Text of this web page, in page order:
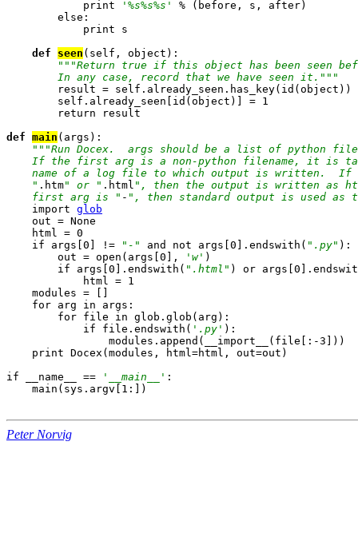
            print
'%s%s%s'
% (before, s, after)
        else:
            print s
def seen (self, object):
"" "Return true if this object has been seen
        In any case, record that we have seen it."
""
result = self.already_seen.has_key(id(object))
        self.already_seen[id(object)] = 1
        return result
def main (args):
"" "Run Docex.  args should be a list of python
If the first arg is a non-python filename, it is
name of a log file to which output is written.  If
    "
.htm" or " .html ", then the output is written as
    first arg is "
- ", then standard output is used
    import
glob
out = None
    html = 0
    if args[0] !=
"-" and not args[0].endswith( ".py" ):
        out = open(args[0],
'w' )
        if args[0].endswith(
".html" ) or
            html = 1
    modules = []
    for arg in args:
        for file in glob.glob(arg):
            if file.endswith(
'.py' ):
                modules.append(__import__(file[:-3]))
    print Docex(modules, html=html, out=out)
if __name__ ==
'__main__' :
    main(sys.argv[1:])
Peter Norvig